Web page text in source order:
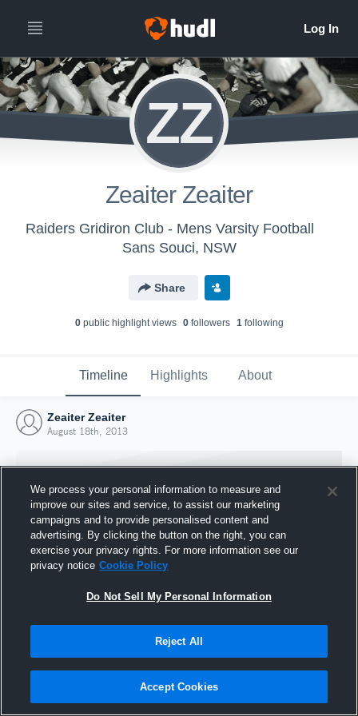
ZZ
Zeaiter Zeaiter
Raiders Gridiron Club - Mens Varsity Football
Sans Souci, NSW
Share
0public highlight views 0followers 1following
Timeline Highlights About
Zeaiter Zeaiter
August 18th, 2013
Joined Hudl
18 August 2013
We process your personal information to measure and
improve our sites and service, to assist our marketing
campaigns and to provide personalised content and
advertising. By clicking the button on the right, you can
exercise your privacy rights. For more information see our
privacy notice Cookie Policy
Do Not Sell My Personal Information
Reject All
Accept Cookies